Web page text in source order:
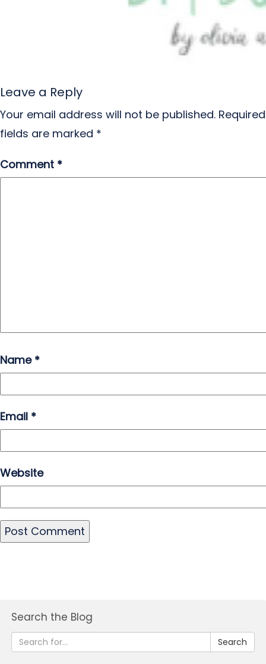
Leave a Reply
Your email address will not be published. Required
fields are marked *
Comment *
Name *
Email *
Website
Search the Blog
Search